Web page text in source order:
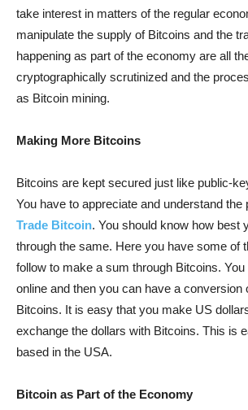
take interest in matters of the regular
manipulate the supply of Bitcoins and the
happening as part of the economy are all
cryptographically scrutinized and the
as Bitcoin mining.
Making More Bitcoins
Bitcoins are kept secured just like public-
You have to appreciate and understand the
Trade Bitcoin. You should know how best
through the same. Here you have some of
follow to make a sum through Bitcoins.
online and then you can have a conversion
Bitcoins. It is easy that you make US
exchange the dollars with Bitcoins. This is
based in the USA.
Bitcoin as Part of the Economy